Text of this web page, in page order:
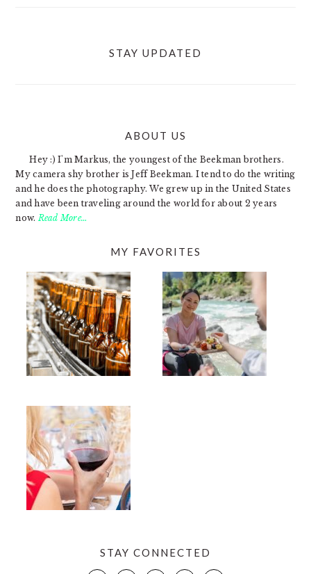
STAY UPDATED
ABOUT US
Hey :) I'm Markus, the youngest of the Beekman brothers.
My camera shy brother is Jeff Beekman. I tend to do the writing
and he does the photography. We grew up in the United States
and have been traveling around the world for about 2 years
now. Read More…
MY FAVORITES
STAY CONNECTED